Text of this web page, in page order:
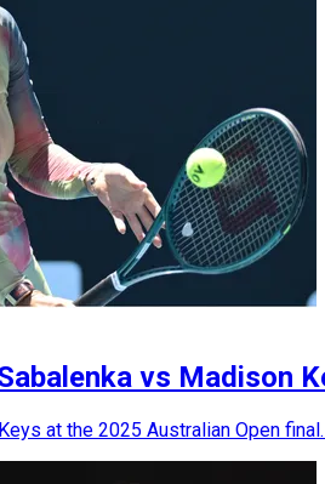
vs Madison
at the 2025 Australian Open